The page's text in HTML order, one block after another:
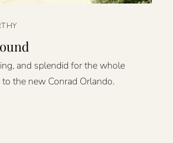
and splendid for the whole
the new Conrad Orlando.